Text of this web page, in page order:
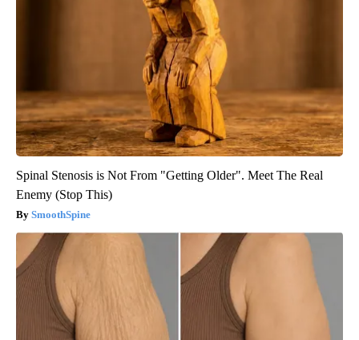
Spinal Stenosis is Not From "Getting Older". Meet The Real
Enemy (Stop This)
SmoothSpine